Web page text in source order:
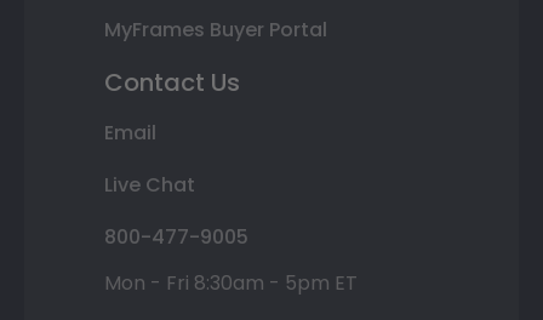
MyFrames Buyer Portal
Contact Us
Email
Live Chat
800-477-9005
Mon - Fri 8:30am - 5pm ET